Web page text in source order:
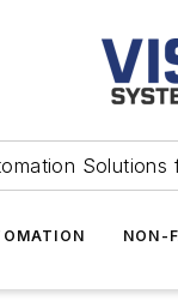
Solutions
NON-